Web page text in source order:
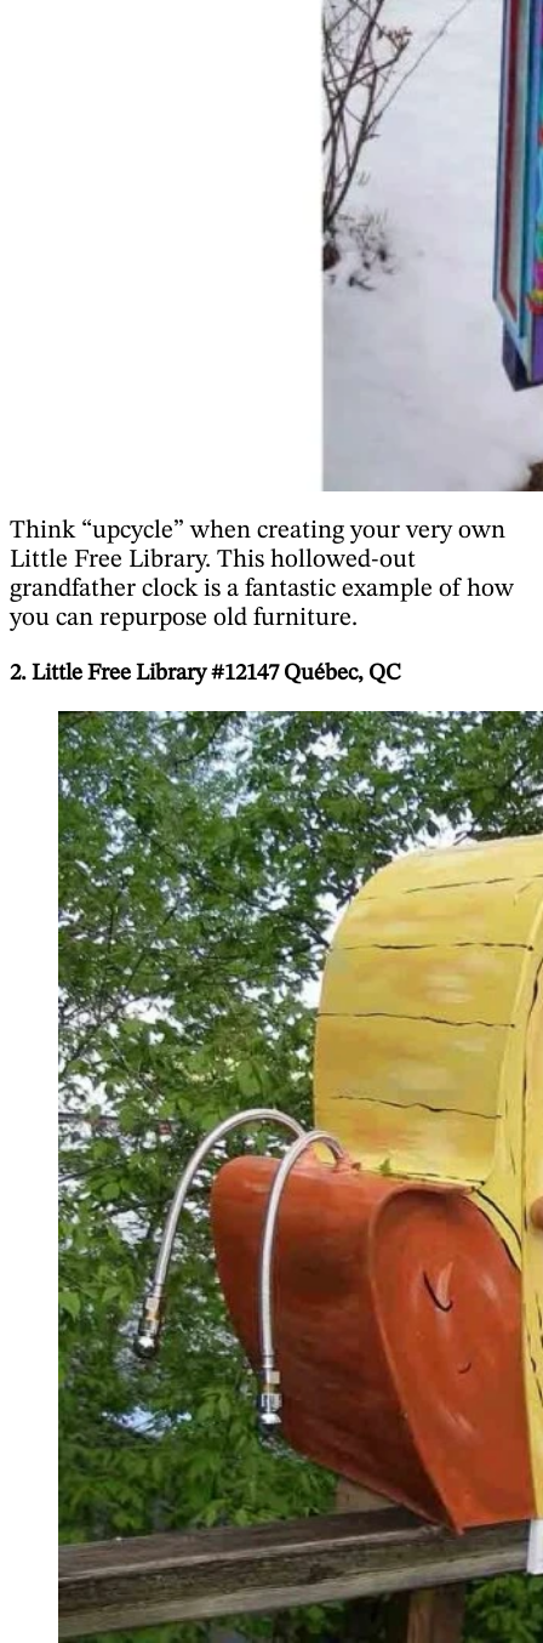
Think “upcycle” when creating your very own
Little Free Library. This hollowed-out
grandfather clock is a fantastic example of how
you can repurpose old furniture.
2. Little Free Library #12147 Québec, QC